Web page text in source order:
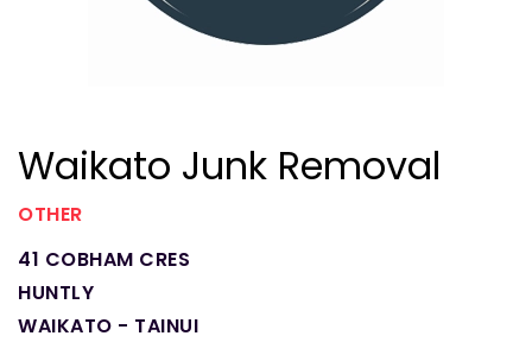
Waikato Junk Removal
OTHER
41 COBHAM CRES
HUNTLY
WAIKATO - TAINUI